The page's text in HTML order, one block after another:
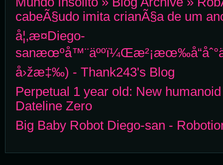
cabeÃ§udo imita crianÃ§a de um
å¦‚æ­¤Diego-
å›žæ‡‰) - Thank243's Blog
Perpetual 1 year old: New
Dateline Zero
Big Baby Robot Diego-san -